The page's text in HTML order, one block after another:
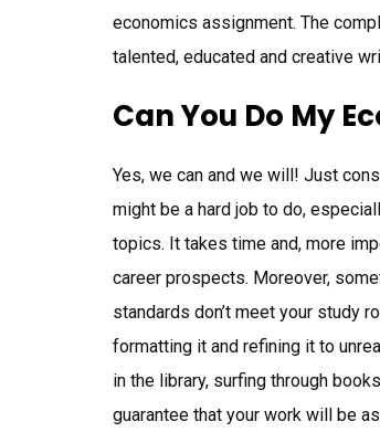
economics assignment. The
talented, educated and creative
Can You Do My
Yes, we can and we will! Just
might be a hard job to do,
topics. It takes time and, more
career prospects. Moreover,
standards don’t meet your study
formatting it and refining it to
in the library, surfing through
guarantee that your work will be